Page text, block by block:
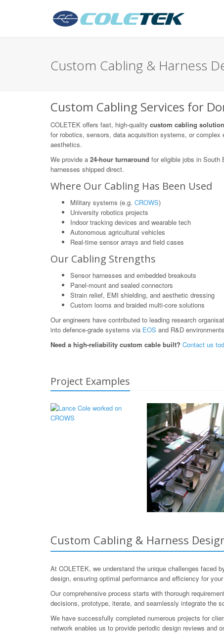
Custom Cabling & Harness
Custom Cabling Services for
COLETEK offers fast, high-quality custom cabling
for robotics, sensors, data acquisition systems, or
aesthetics.
We provide a 24-hour turnaround for eligible jobs in South
harnesses shipped direct.
Where Our Cabling Has Been Used
Military systems (e.g. CROWS)
University robotics projects
Indoor tracking devices and wearable tech
Autonomous agricultural vehicles
Real-time sensor arrays and field cases
Our Cabling Strengths
Sensor harnesses and embedded breakouts
Panel-mount and sealed connectors
Strain relief, EMI shielding, and aesthetic dressing
Custom looms and braided multi-core solutions
Our engineers have contributed to leading research
into defence-grade systems via EOS and R&D
Need a high-reliability custom cable built? Contact us
Project Examples
Custom Cabling & Harness
At COLETEK, we understand the unique challenges faced
design, ensuring optimal performance and efficiency for
Our comprehensive process starts with thorough
decisions, prototype, iterate, and seamlessly integrate the
We have successfully completed numerous projects for
network enables us to provide periodic design reviews and